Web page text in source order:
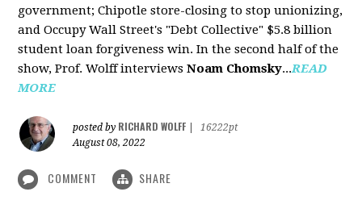
government; Chipotle store-closing to stop unionizing,
and Occupy Wall Street's "Debt Collective" $5.8 billion
student loan forgiveness win. In the second half of the
show, Prof. Wolff interviewsNoam Chomsky...READ
MORE
posted by RICHARD WOLFF
16222pt
August 08, 2022
COMMENT SHARE